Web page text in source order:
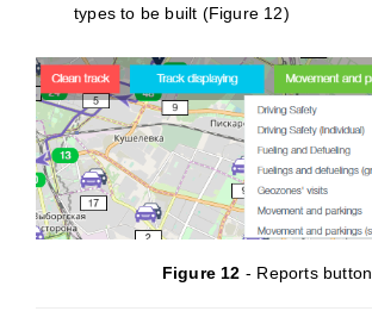
types to be built (Figure 12)
Figure 12 - Reports button